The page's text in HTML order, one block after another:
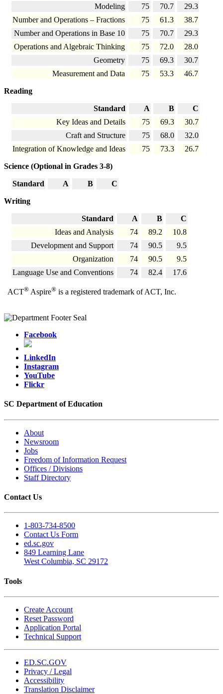
Modeling
75 70.7
29.3
Number and Operations – Fractions
75 61.3
38.7
Number and Operations in Base 10
75 70.7
29.3
Operations and Algebraic Thinking
75 72.0
28.0
Geometry
75 69.3
30.7
Measurement and Data
75 53.3 46.7
Reading
Standard A B
C
Key Ideas and Details
75 69.3
30.7
Craft and Structure
75 68.0
32.0
Integration of Knowledge and Ideas
75 73.3 26.7
Science (Optional in Grades 3-8)
Standard A B C
Writing
Standard A B
C
Ideas and Analysis
74 89.2
10.8
Development and Support
74 90.5
9.5
Organization
74 90.5
9.5
Language Use and Conventions
74 82.4 17.6
ACT® Aspire® is a registered trademark of ACT, Inc.
Facebook
LinkedIn
Instagram
YouTube
Flickr
SC Department of Education
About
Newsroom
Jobs
Freedom of Information Request
Offices / Divisions
Staff Directory
Contact Us
1-803-734-8500
Contact Us Form
ed.sc.gov
849 Learning Lane
West Columbia, SC 29172
Tools
Create Account
Reset Password
Application Portal
Technical Support
ED.SC.GOV
Privacy / Legal
Accessibility
Translation Disclaimer